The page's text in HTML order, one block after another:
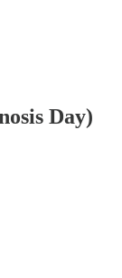
Day)